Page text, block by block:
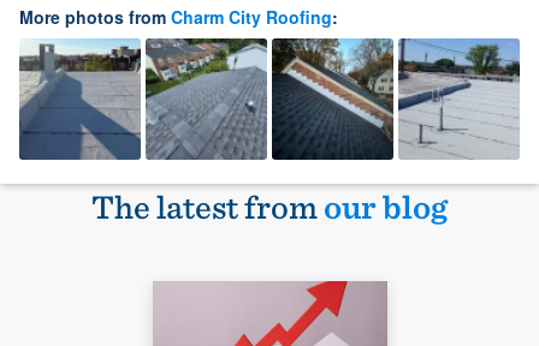
More photos from Charm City Roofing:
The latest fromour blog